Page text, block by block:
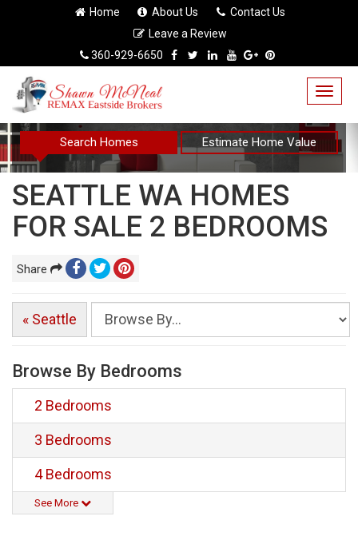
Home About Us
Contact Us
Leave a Review
360-929-6650
Search Homes Estimate Home Value
SEATTLE WA HOMES
FOR SALE 2 BEDROOMS
Share
« Seattle
Browse By Bedrooms
2 Bedrooms
3 Bedrooms
4 Bedrooms
See More